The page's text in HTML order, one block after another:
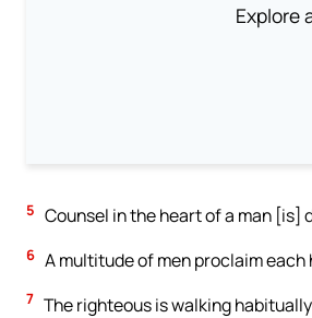
Explore
5 Counsel in the heart of a man [is]
6 A multitude of men proclaim
7 The righteous is walking